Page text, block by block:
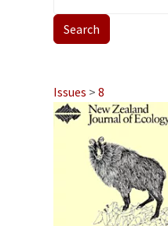
Issues > 8